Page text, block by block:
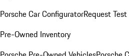
Porsche Car ConfiguratorRequest
Pre-Owned Inventory